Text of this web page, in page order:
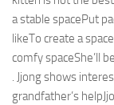
a stable spacePut
likeTo create a
comfy spaceShe’ll
. Jjong shows
grandfather’s